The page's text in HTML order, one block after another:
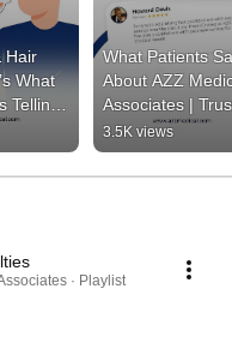
Hair
What
Telling
What Patients
About AZZ
Associates |
Care in New
Patient Reviews |
AZZ
3.5K views
· Playlist